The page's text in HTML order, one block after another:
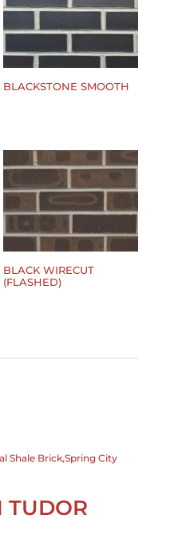
BLACKSTONE SMOOTH
BLACK WIRECUT
(FLASHED)
Shale Brick,Spring City
TUDOR